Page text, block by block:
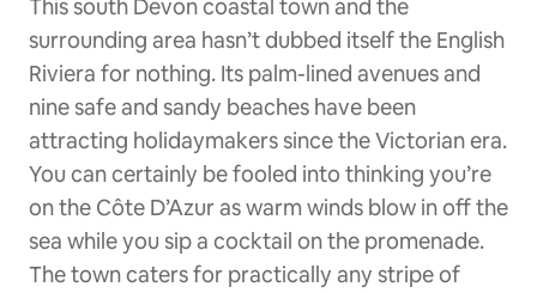
This south Devon coastal town and the
surrounding area hasn’t dubbed itself the English
Riviera for nothing. Its palm-lined avenues and
nine safe and sandy beaches have been
attracting holidaymakers since the Victorian era.
You can certainly be fooled into thinking you’re
on the Côte D’Azur as warm winds blow in off the
sea while you sip a cocktail on the promenade.
The town caters for practically any stripe of